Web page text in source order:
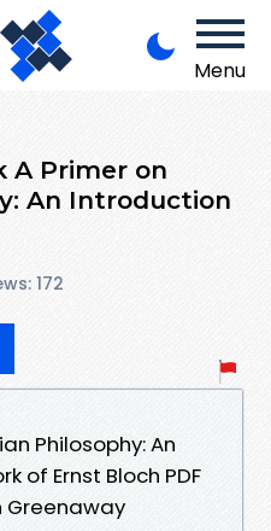
Menu
A Primer on
An Introduction
172
Philosophy: An
of Ernst Bloch PDF